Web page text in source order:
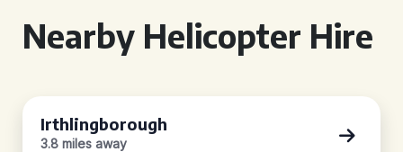
Nearby Helicopter Hire
Irthlingborough
3.8 miles away